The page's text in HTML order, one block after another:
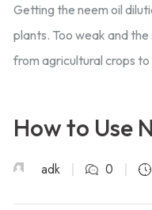
Getting the neem oil
plants. Too weak and
from agricultural crops
How to Use
adk 0